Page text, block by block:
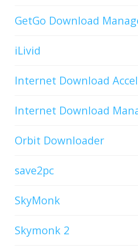
GetGo Download
iLivid
Internet Download
Internet Download
Orbit Downloader
save2pc
SkyMonk
Skymonk 2